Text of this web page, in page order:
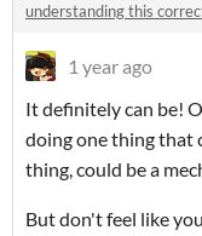
understanding this
1 year ago
It definitely can be!
doing one thing that
thing, could be a
But don't feel like